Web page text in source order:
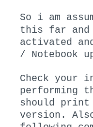
So i am
this far and
activated
/ Notebook
Check your
performing
should
version.